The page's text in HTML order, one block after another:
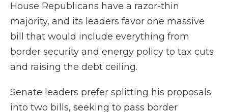
House Republicans have a razor-thin
majority, and its leaders favor one massive
bill that would include everything from
border security and energy policy to tax cuts
and raising the debt ceiling.
Senate leaders prefer splitting his proposals
into two bills, seeking to pass border